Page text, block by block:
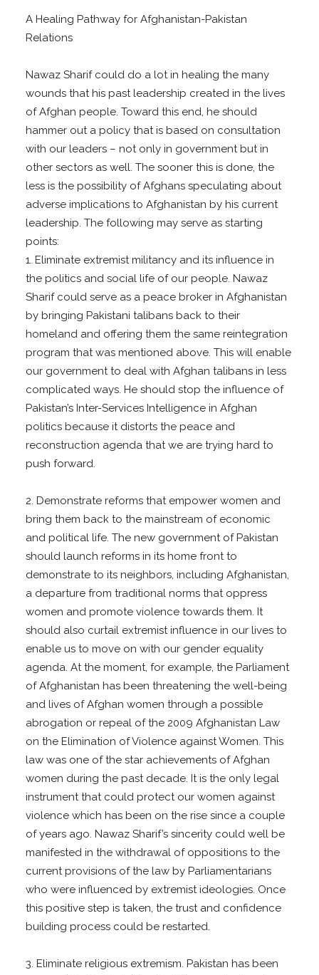
A Healing Pathway for Afghanistan-Pakistan
Relations
Nawaz Sharif could do a lot in healing the many
wounds that his past leadership created in the lives
of Afghan people. Toward this end, he should
hammer out a policy that is based on consultation
with our leaders – not only in government but in
other sectors as well. The sooner this is done, the
less is the possibility of Afghans speculating about
adverse implications to Afghanistan by his current
leadership. The following may serve as starting
points:
1. Eliminate extremist militancy and its influence in
the politics and social life of our people. Nawaz
Sharif could serve as a peace broker in Afghanistan
by bringing Pakistani talibans back to their
homeland and offering them the same reintegration
program that was mentioned above. This will enable
our government to deal with Afghan talibans in less
complicated ways. He should stop the influence of
Pakistan’s Inter-Services Intelligence in Afghan
politics because it distorts the peace and
reconstruction agenda that we are trying hard to
push forward.
2. Demonstrate reforms that empower women and
bring them back to the mainstream of economic
and political life. The new government of Pakistan
should launch reforms in its home front to
demonstrate to its neighbors, including Afghanistan,
a departure from traditional norms that oppress
women and promote violence towards them. It
should also curtail extremist influence in our lives to
enable us to move on with our gender equality
agenda. At the moment, for example, the Parliament
of Afghanistan has been threatening the well-being
and lives of Afghan women through a possible
abrogation or repeal of the 2009 Afghanistan Law
on the Elimination of Violence against Women. This
law was one of the star achievements of Afghan
women during the past decade. It is the only legal
instrument that could protect our women against
violence which has been on the rise since a couple
of years ago. Nawaz Sharif’s sincerity could well be
manifested in the withdrawal of oppositions to the
current provisions of the law by Parliamentarians
who were influenced by extremist ideologies. Once
this positive step is taken, the trust and confidence
building process could be restarted.
3. Eliminate religious extremism. Pakistan has been